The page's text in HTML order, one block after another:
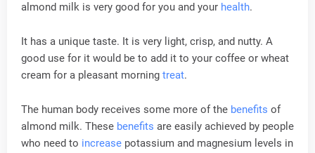
almond milk is very good for you and your health.
It has a unique taste. It is very light, crisp, and nutty. A
good use for it would be to add it to your coffee or wheat
cream for a pleasant morning treat.
The human body receives some more of the benefits of
almond milk. These benefits are easily achieved by people
who need to increase potassium and magnesium levels in